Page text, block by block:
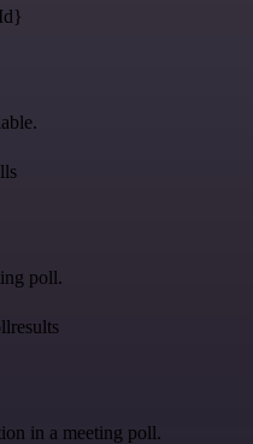
poll.
in a meeting poll.